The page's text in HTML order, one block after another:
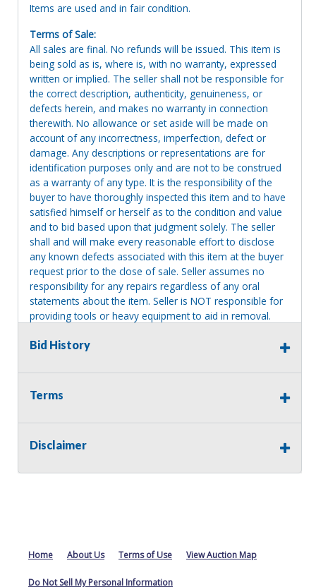
Items are used and in fair condition.
Terms of Sale:
All sales are final. No refunds will be issued. This item is
being sold as is, where is, with no warranty, expressed
written or implied. The seller shall not be responsible for
the correct description, authenticity, genuineness, or
defects herein, and makes no warranty in connection
therewith. No allowance or set aside will be made on
account of any incorrectness, imperfection, defect or
damage. Any descriptions or representations are for
identification purposes only and are not to be construed
as a warranty of any type. It is the responsibility of the
buyer to have thoroughly inspected this item and to have
satisfied himself or herself as to the condition and value
and to bid based upon that judgment solely. The seller
shall and will make every reasonable effort to disclose
any known defects associated with this item at the buyer
request prior to the close of sale. Seller assumes no
responsibility for any repairs regardless of any oral
statements about the item. Seller is NOT responsible for
providing tools or heavy equipment to aid in removal.
will revert back to possession of the seller, with no
Bid History
Terms
Disclaimer
Home About Us Terms of Use View Auction Map
Do Not Sell My Personal Information